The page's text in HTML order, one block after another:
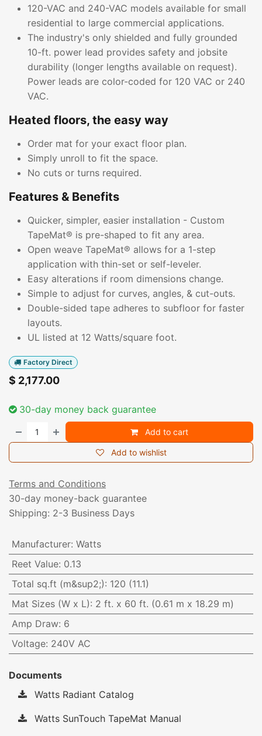
120-VAC and 240-VAC models available for small
residential to large commercial applications.
The industry's only shielded and fully grounded
10-ft. power lead provides safety and jobsite
durability (longer lengths available on request).
Power leads are color-coded for 120 VAC or 240
VAC.
Heated floors, the easy way
Order mat for your exact floor plan.
Simply unroll to fit the space.
No cuts or turns required.
Features & Benefits
Quicker, simpler, easier installation - Custom
TapeMat® is pre-shaped to fit any area.
Open weave TapeMat® allows for a 1-step
application with thin-set or self-leveler.
Easy alterations if room dimensions change.
Simple to adjust for curves, angles, & cut-outs.
Double-sided tape adheres to subfloor for faster
layouts.
UL listed at 12 Watts/square foot.
Factory Direct
$ 2,177.00
30-day money back guarantee
Add to cart
Add to wishlist
Terms and Conditions
30-day money-back guarantee
Shipping: 2-3 Business Days
Manufacturer: Watts
Reet Value: 0.13
Total sq.ft (m&sup2;): 120 (11.1)
Mat Sizes (W x L): 2 ft. x 60 ft. (0.61 m x 18.29 m)
Amp Draw: 6
Voltage: 240V AC
Documents
Watts Radiant Catalog
Watts SunTouch TapeMat Manual